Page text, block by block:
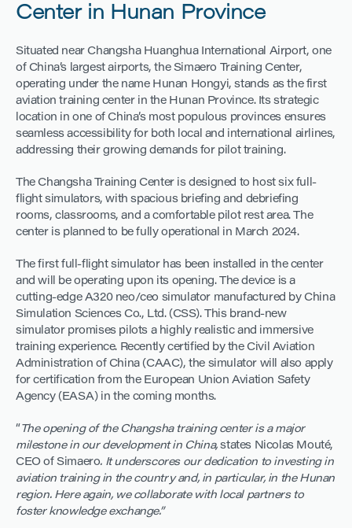
Center in Hunan Province
Situated near Changsha Huanghua International Airport, one
of China’s largest airports, the Simaero Training Center,
operating under the name Hunan Hongyi, stands as the first
aviation training center in the Hunan Province. Its strategic
location in one of China’s most populous provinces ensures
seamless accessibility for both local and international airlines,
addressing their growing demands for pilot training.
The Changsha Training Center is designed to host six full-
flight simulators, with spacious briefing and debriefing
rooms, classrooms, and a comfortable pilot rest area. The
center is planned to be fully operational in March 2024.
The first full-flight simulator has been installed in the center
and will be operating upon its opening. The device is a
cutting-edge A320 neo/ceo simulator manufactured by China
Simulation Sciences Co., Ltd. (CSS). This brand-new
simulator promises pilots a highly realistic and immersive
training experience. Recently certified by the Civil Aviation
Administration of China (CAAC), the simulator will also apply
for certification from the European Union Aviation Safety
Agency (EASA) in the coming months.
“ The opening of the Changsha training center is a major
milestone in our development in China,states Nicolas Mouté,
CEO of Simaero. It underscores our dedication to investing in
aviation training in the country and, in particular, in the Hunan
region. Here again, we collaborate with local partners to
foster knowledge exchange.”